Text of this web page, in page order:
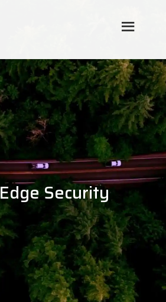
Edge Security